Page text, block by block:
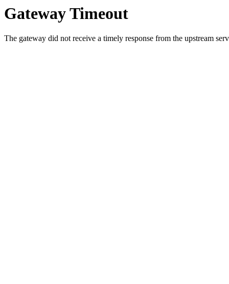
Gateway Timeout
The gateway did not receive a timely response from the upstream